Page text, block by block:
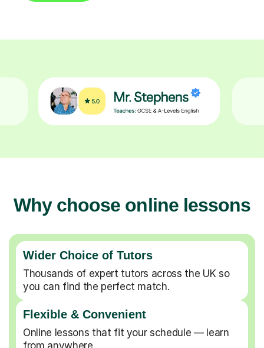
Why choose online lessons
Wider Choice of Tutors
Thousands of expert tutors across the UK so
you can find the perfect match.
Flexible & Convenient
Online lessons that fit your schedule — learn
from anywhere.